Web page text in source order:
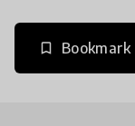
bookmark_border Bookmark